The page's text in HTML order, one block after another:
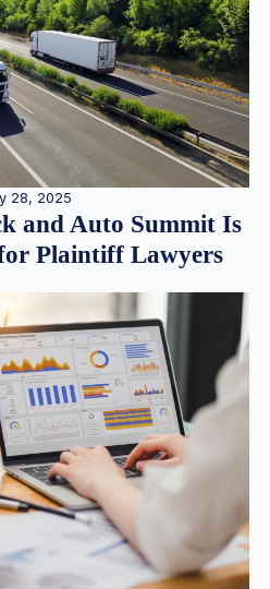
28, 2025
and Auto Summit Is
Plaintiff Lawyers